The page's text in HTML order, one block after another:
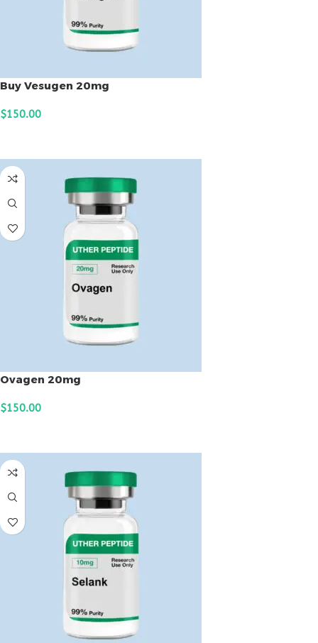
Buy Vesugen 20mg
$150.00
Ovagen 20mg
$150.00